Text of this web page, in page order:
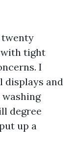
twenty
with tight
I
displays and
degree
up a